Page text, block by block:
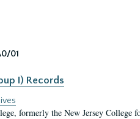
01
I) Records
formerly the New Jersey College